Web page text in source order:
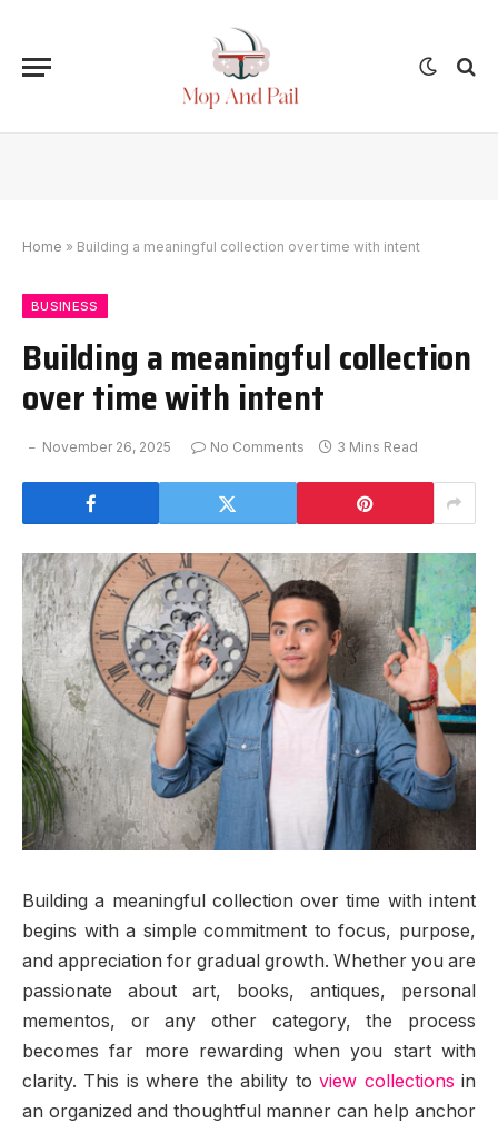
Home » Building a meaningful collection over time with intent
BUSINESS
Building a meaningful collection
over time with intent
November 26, 2025 No Comments 3 Mins Read
Building a meaningful collection over time with intent
begins with a simple commitment to focus, purpose,
and appreciation for gradual growth. Whether you are
passionate about art, books, antiques, personal
mementos, or any other category, the process
becomes far more rewarding when you start with
clarity. This is where the ability to view collections in
an organized and thoughtful manner can help anchor